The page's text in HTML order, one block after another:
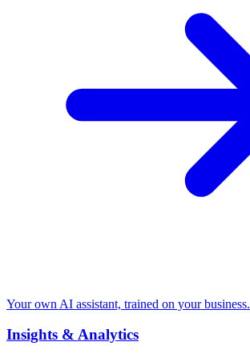
Your own AI assistant, trained on your business.
Insights & Analytics